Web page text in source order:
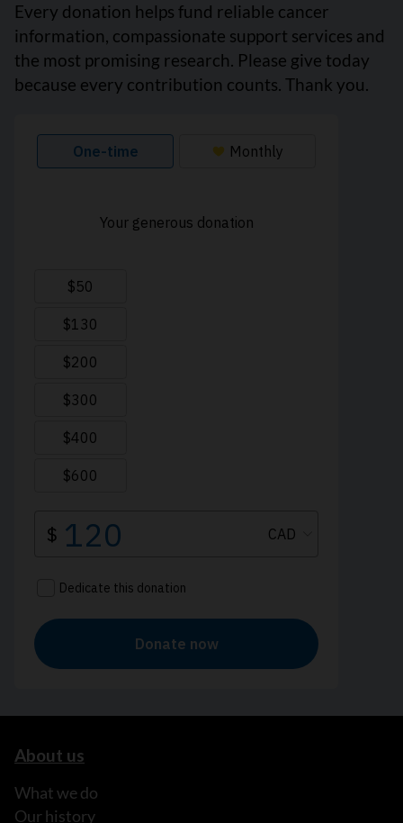
Every donation helps fund reliable cancer
information, compassionate support services and
the most promising research. Please give today
because every contribution counts. Thank you.
About us
What we do
Our history